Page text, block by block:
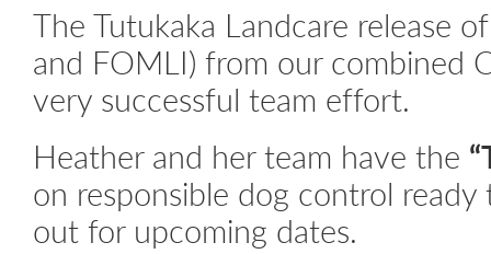
The Tutukaka Landcare release
and FOMLI) from our combined
very successful team effort.
Heather and her team have the
on responsible dog control
out for upcoming dates.